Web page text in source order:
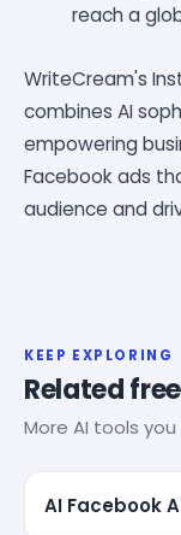
reach a
WriteCream's
combines AI
empowering
Facebook ads
audience and
KEEP EXPLORING
Related
More AI tools
AI Facebook